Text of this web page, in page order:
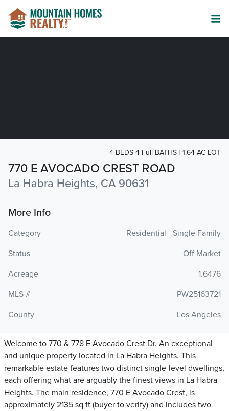
770 E AVOCADO CREST ROAD
La Habra Heights, CA 90631
4 BEDS 4-Full BATHS 1.64 AC LOT
More Info
Category
Residential - Single Family
Status
Off Market
Acreage
1.6476
MLS #
PW25163721
County
Los Angeles
Welcome to 770 & 778 E Avocado Crest Dr. An exceptional
and unique property located in La Habra Heights. This
remarkable estate features two distinct single-level dwellings,
each offering what are arguably the finest views in La Habra
Heights. The main residence, 770 E Avocado Crest, is
approximately 2135 sq ft (buyer to verify) and includes two